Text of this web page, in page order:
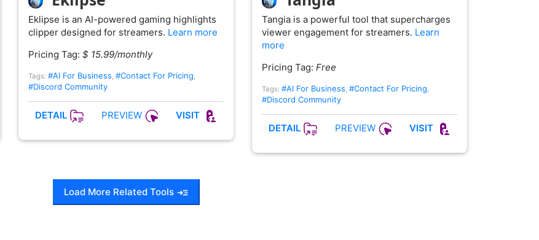
Eklipse is an AI-powered gaming highlights
clipper designed for streamers. Learn more
Pricing Tag: $ 15.99/monthly
Tags: #AI For Business, #Contact For Pricing,
#Discord Community
DETAIL PREVIEW VISIT
Tangia is a powerful tool that supercharges
viewer engagement for streamers. Learn
more
Pricing Tag: Free
Tags: #AI For Business, #Contact For Pricing,
#Discord Community
DETAIL PREVIEW VISIT
Load More Related Tools